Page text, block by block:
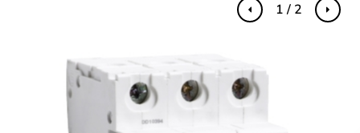
Previous Next
1 / 2